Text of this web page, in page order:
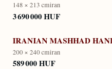
148 × 213 cmiran
3 690 000 HUF
IRANIAN MASHHAD
200 × 240 cmiran
589 000 HUF